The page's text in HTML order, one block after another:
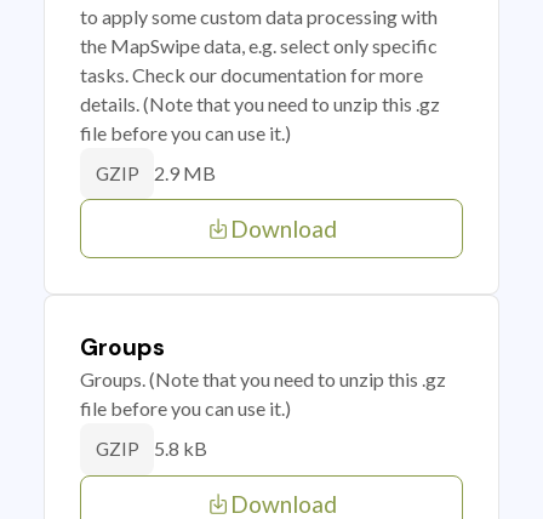
to apply some custom data processing with
the MapSwipe data, e.g. select only specific
tasks. Check our documentation for more
details. (Note that you need to unzip this .gz
file before you can use it.)
GZIP 2.9 MB
Download
Groups
Groups. (Note that you need to unzip this .gz
file before you can use it.)
GZIP 5.8 kB
Download